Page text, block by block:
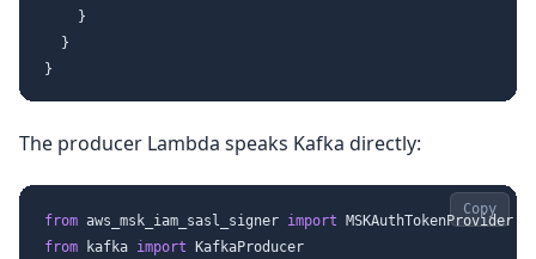
    }
  }
The producer Lambda speaks Kafka directly:
from aws_msk_iam_sasl_signer import
from kafka import KafkaProducer
Copy